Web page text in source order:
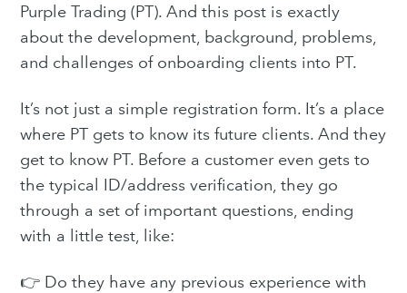
Purple Trading (PT). And this post is exactly
about the development, background, problems,
and challenges of onboarding clients into PT.
It’s not just a simple registration form. It’s a place
where PT gets to know its future clients. And they
get to know PT. Before a customer even gets to
the typical ID/address verification, they go
through a set of important questions, ending
with a little test, like:
👉 Do they have any previous experience with